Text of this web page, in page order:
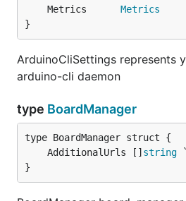
	Metrics
Metrics
}
ArduinoCliSettings represents
arduino-cli daemon
type BoardManager
	AdditionalUrls []
string
}